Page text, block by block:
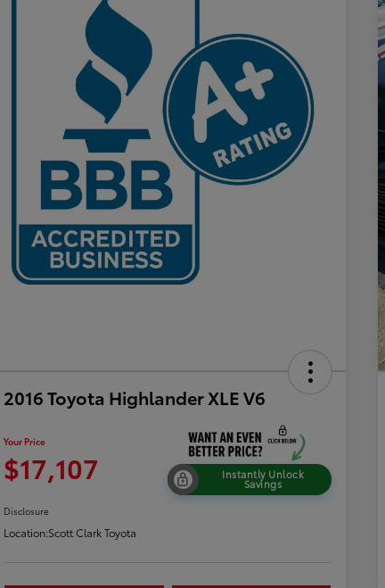
2016 Toyota Highlander XLE V6
Your Price
$17,107 Instantly Unlock
Savings
Disclosure
Location:Scott Clark Toyota